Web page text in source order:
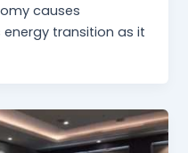
causes
energy transition as it